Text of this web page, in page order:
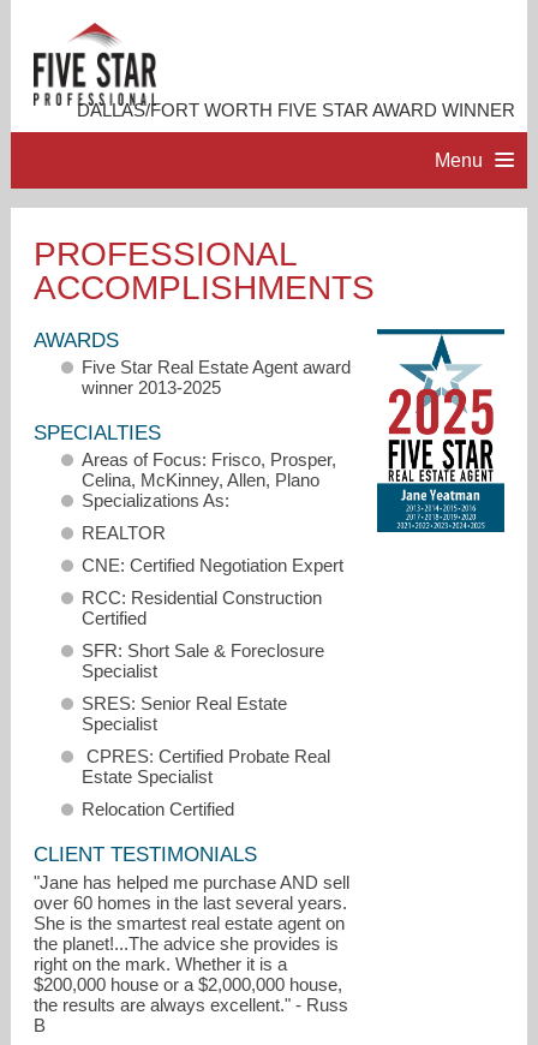
DALLAS/FORT WORTH FIVE STAR AWARD WINNER
Menu
PROFESSIONAL PROFILE
ACCOMPLISHMENTS
RESOURCES
CONTACT ME
jane@ebby.com
972-679-6345
PROFESSIONAL
ACCOMPLISHMENTS
AWARDS
Five Star Real Estate Agent award
winner 2013-2025
SPECIALTIES
Areas of Focus: Frisco, Prosper,
Celina, McKinney, Allen, Plano
Specializations As:
REALTOR
CNE: Certified Negotiation Expert
RCC: Residential Construction
Certified
SFR: Short Sale & Foreclosure
Specialist
SRES: Senior Real Estate
Specialist
CPRES: Certified Probate Real
Estate Specialist
Relocation Certified
CLIENT TESTIMONIALS
"Jane has helped me purchase AND sell
over 60 homes in the last several years.
She is the smartest real estate agent on
the planet!...The advice she provides is
right on the mark. Whether it is a
$200,000 house or a $2,000,000 house,
the results are always excellent." - Russ
B